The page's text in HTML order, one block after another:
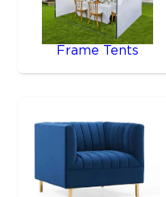
Frame Tents